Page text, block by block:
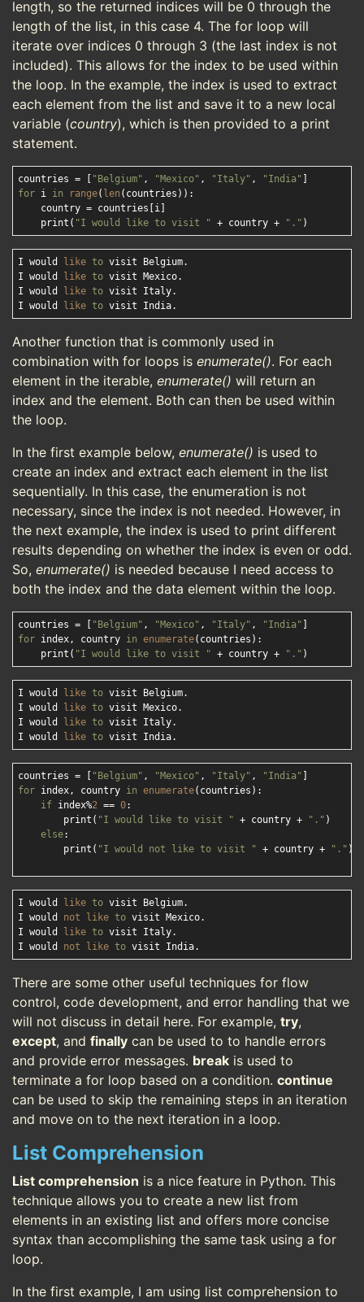
length, so the returned indices will be 0 through the
length of the list, in this case 4. The for loop will
iterate over indices 0 through 3 (the last index is not
included). This allows for the index to be used within
the loop. In the example, the index is used to extract
each element from the list and save it to a new local
variable (country), which is then provided to a print
statement.
countries = [ "Belgium" , "Mexico" , "Italy" , "India"
for i in range( len (countries)):
    country = countries[i]
    print(
"I would like to visit " + country + "."
I would like to visit Belgium.
I would
like to visit Mexico.
I would
like to visit Italy.
I would
like to
Another function that is commonly used in
combination with for loops is enumerate(). For each
element in the iterable, enumerate() will return an
index and the element. Both can then be used within
the loop.
In the first example below, enumerate() is used to
create an index and extract each element in the list
sequentially. In this case, the enumeration is not
necessary, since the index is not needed. However, in
the next example, the index is used to print different
results depending on whether the index is even or odd.
So, enumerate() is needed because I need access to
both the index and the data element within the loop.
countries = [ "Belgium" , "Mexico" , "Italy" , "India"
for index, country in enumerate(countries):
    print(
"I would like to visit " + country + "."
I would like to visit Belgium.
I would
like to visit Mexico.
I would
like to visit Italy.
I would
like to
countries = [ "Belgium" , "Mexico" , "Italy" , "India"
for index, country in enumerate(countries):
if index%2 == 0:
        print(
"I would like to visit " + country + "." )
else:
        print(
"I would not like to visit " + country + "." )
I would like to visit Belgium.
I would not like to visit Mexico.
I would
like to visit Italy.
I would not like to
There are some other useful techniques for flow
control, code development, and error handling that we
will not discuss in detail here. For example, try,
except, and finally can be used to to handle errors
and provide error messages. break is used to
terminate a for loop based on a condition. continue
can be used to skip the remaining steps in an iteration
and move on to the next iteration in a loop.
List Comprehension
List comprehension is a nice feature in Python. This
technique allows you to create a new list from
elements in an existing list and offers more concise
syntax than accomplishing the same task using a for
loop.
In the first example, I am using list comprehension to